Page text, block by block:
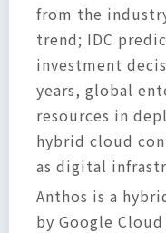
from the
trend; IDC
investment
years, global
resources in
hybrid cloud
as digital
Anthos is a
by Google